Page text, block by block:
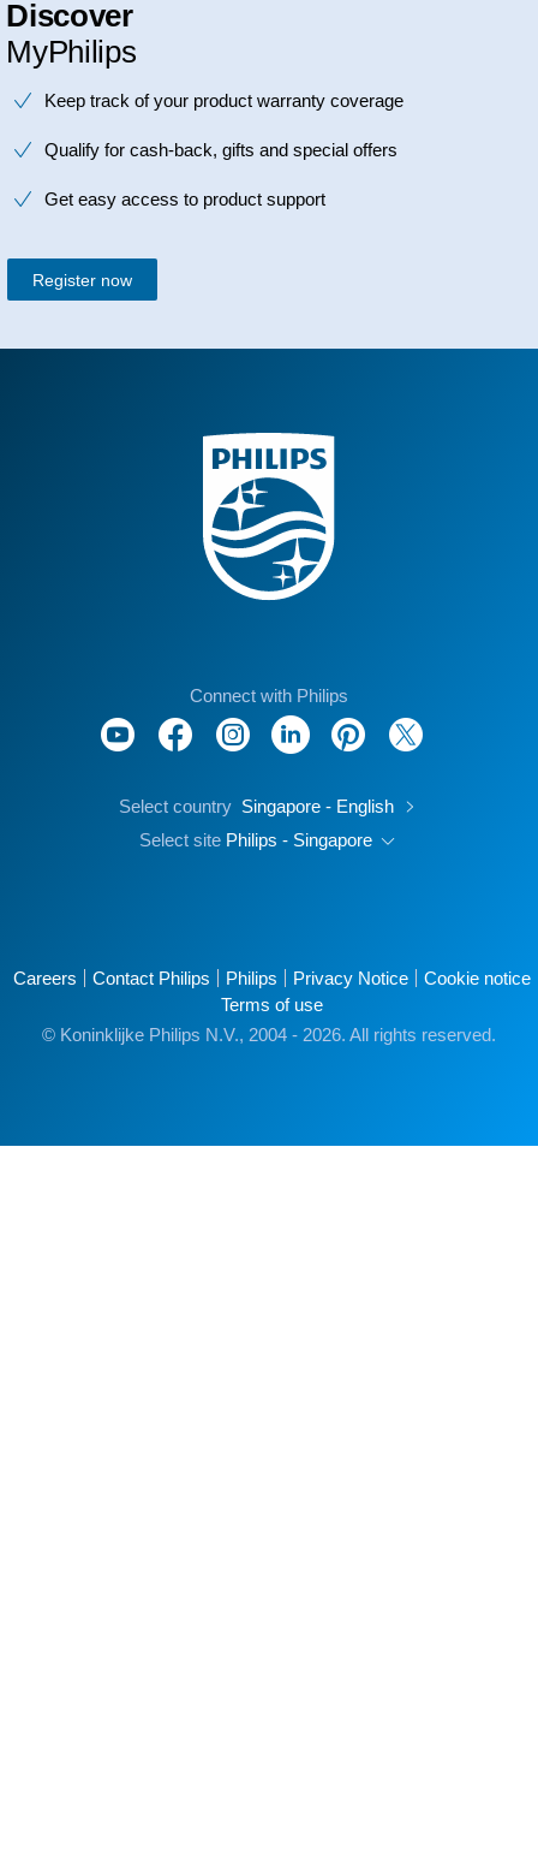
Discover
MyPhilips
Keep track of your product warranty coverage
Qualify for cash-back, gifts and special offers
Get easy access to product support
Register now
Connect with Philips
Select country Singapore - English
Select site Philips - Singapore
Careers Contact Philips Philips Privacy Notice
Cookie notice
Terms of use
© Koninklijke Philips N.V., 2004 - 2026. All rights reserved.